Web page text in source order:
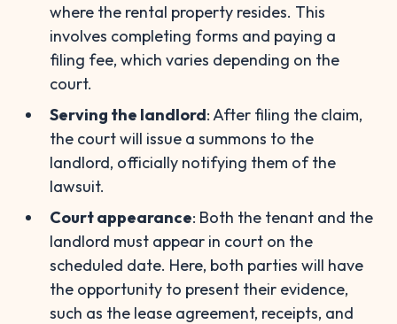
where the rental property resides. This
involves completing forms and paying a
filing fee, which varies depending on the
court.
Serving the landlord: After filing the claim,
the court will issue a summons to the
landlord, officially notifying them of the
lawsuit.
Court appearance: Both the tenant and the
landlord must appear in court on the
scheduled date. Here, both parties will have
the opportunity to present their evidence,
such as the lease agreement, receipts, and